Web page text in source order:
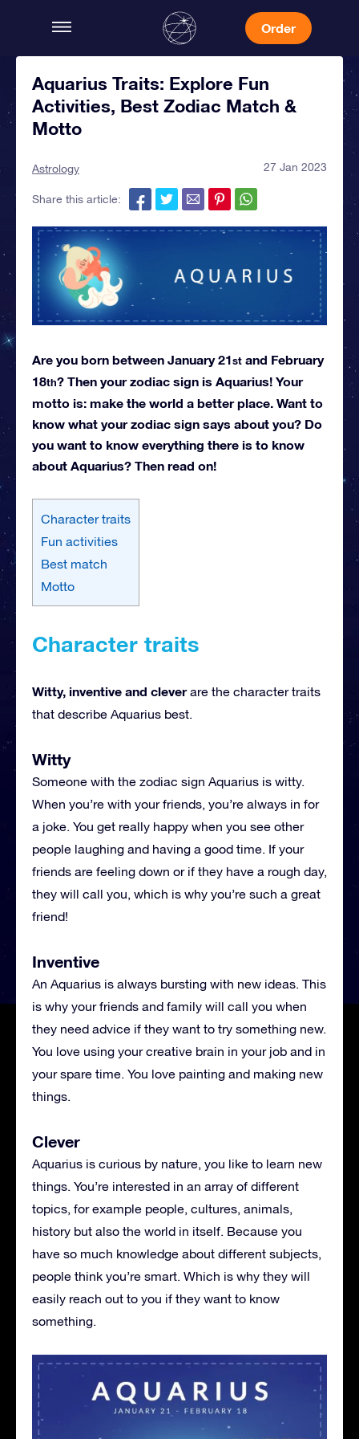
Order
Aquarius Traits: Explore Fun
Activities, Best Zodiac Match &
Motto
Astrology 27 Jan 2023
Share this article:
Are you born between January 21st and February
18th? Then your zodiac sign is Aquarius! Your
motto is: make the world a better place. Want to
know what your zodiac sign says about you? Do
you want to know everything there is to know
about Aquarius? Then read on!
Character traits
Fun activities
Best match
Motto
Character traits
Witty, inventive and cleverare the character traits
that describe Aquarius best.
Witty
Someone with the zodiac sign Aquarius is witty.
When you’re with your friends, you’re always in for
a joke. You get really happy when you see other
people laughing and having a good time. If your
friends are feeling down or if they have a rough day,
they will call you, which is why you’re such a great
friend!
Inventive
An Aquarius is always bursting with new ideas. This
is why your friends and family will call you when
they need advice if they want to try something new.
You love using your creative brain in your job and in
your spare time. You love painting and making new
things.
Clever
Aquarius is curious by nature, you like to learn new
things. You’re interested in an array of different
topics, for example people, cultures, animals,
history but also the world in itself. Because you
have so much knowledge about different subjects,
people think you’re smart. Which is why they will
easily reach out to you if they want to know
something.